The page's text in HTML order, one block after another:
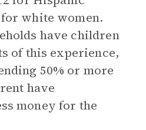
white women.
have children
of this experience,
50% or more
have
money for the